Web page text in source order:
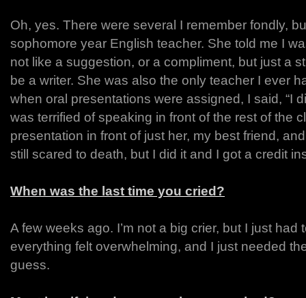
Oh, yes. There were several I remember fondly,
sophomore year English teacher. She told me I
not like a suggestion, or a compliment, but just a
be a writer. She was also the only teacher I ever
when oral presentations were assigned, I said, “I
was terrified of speaking in front of the rest of the
presentation in front of just her, my best friend,
still scared to death, but I did it and I got a credit
When was the last time you cried?
A few weeks ago. I’m not a big crier, but I just
everything felt overwhelming, and I just needed
guess.